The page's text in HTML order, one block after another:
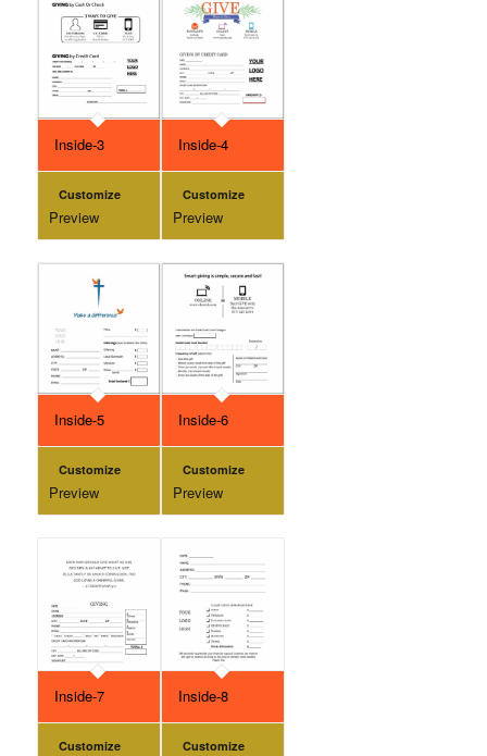
Inside-3
Customize
Preview
Inside-4
Customize
Preview
Inside-5
Customize
Preview
Inside-6
Customize
Preview
Inside-7
Customize
Inside-8
Customize